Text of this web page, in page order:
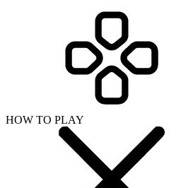
HOW TO PLAY